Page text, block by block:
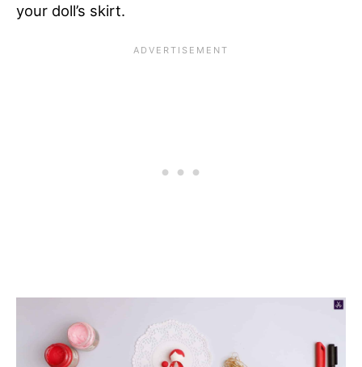
your doll’s skirt.